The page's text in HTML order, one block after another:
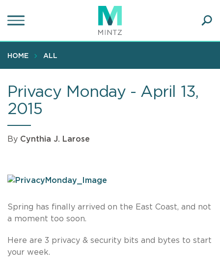
to
content
HOME ALL
Privacy Monday - April 13,
2015
By Cynthia J. Larose
Spring has finally arrived on the East Coast, and not
a moment too soon.
Here are 3 privacy & security bits and bytes to start
your week.